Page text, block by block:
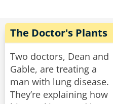
He was so excited he
maternity ward and to
found a big glass room
the door [BEAUTIFUL
Excitedly he rushed in,
The Doctor's Plants
Two doctors, Dean and
Gable, are treating a
man with lung disease.
They’re explaining how